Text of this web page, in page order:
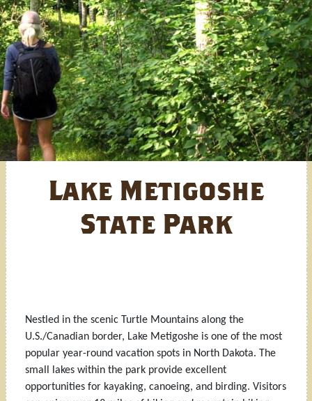
Lake Metigoshe
State Park
Nestled in the scenic Turtle Mountains along the
U.S./Canadian border, Lake Metigoshe is one of the most
popular year-round vacation spots in North Dakota. The
small lakes within the park provide excellent
opportunities for kayaking, canoeing, and birding. Visitors